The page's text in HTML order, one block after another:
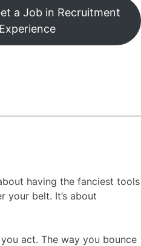
a Job in Recruitment
having the fanciest tools
your belt. It’s about
act. The way you bounce